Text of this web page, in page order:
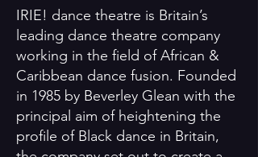
IRIE! dance theatre is Britain’s
leading dance theatre company
working in the field of African &
Caribbean dance fusion. Founded
in 1985 by Beverley Glean with the
principal aim of heightening the
profile of Black dance in Britain,